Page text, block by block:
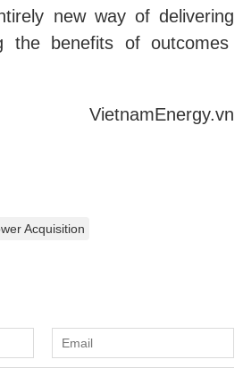
new way of delivering
the benefits of outcomes
VietnamEnergy.vn
Acquisition